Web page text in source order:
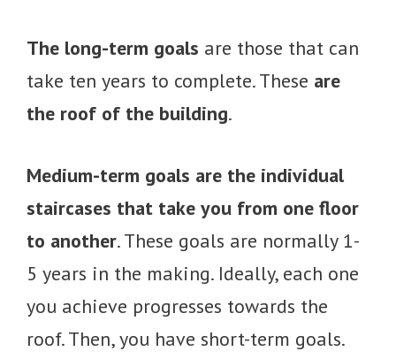
The long-term goals are those that can
take ten years to complete. These are
the roof of the building.
Medium-term goals are the individual
staircases that take you from one floor
to another. These goals are normally 1-
5 years in the making. Ideally, each one
you achieve progresses towards the
roof. Then, you have short-term goals.